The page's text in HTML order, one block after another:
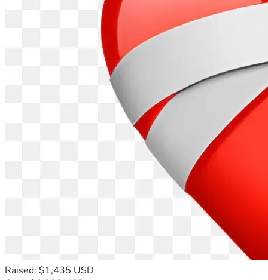
Raised: $1,435 USD